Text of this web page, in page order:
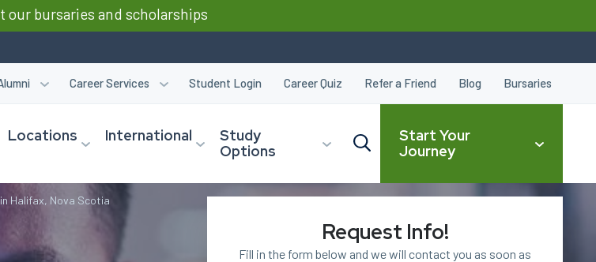
our bursaries and scholarships
Locations International
Study
Options
Start Your
Journey
Career Services Student Login Career Quiz Refer a Friend Blog Bursaries
Halifax, Nova Scotia
Request Info!
Fill in the form below and we will contact you as soon as